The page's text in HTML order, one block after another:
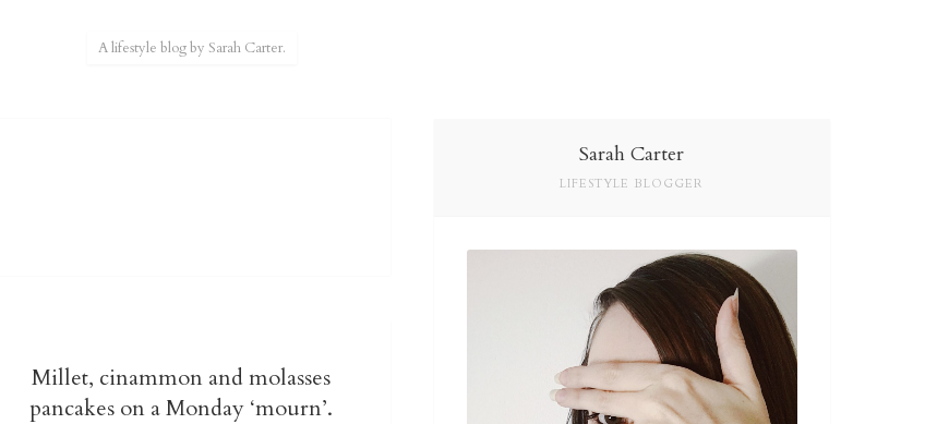
A lifestyle blog by Sarah Carter.
Millet, cinammon and molasses
pancakes on a Monday ‘mourn’.
Sarah Carter
LIFESTYLE BLOGGER